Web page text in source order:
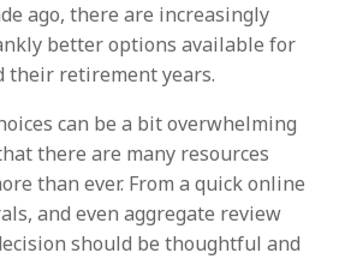
ago, there are increasingly
better options available for
their retirement years.
can be a bit overwhelming
there are many resources
than ever. From a quick online
and even aggregate review
should be thoughtful and